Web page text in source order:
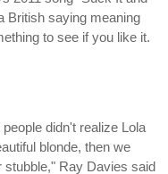
British saying meaning
to see if you like it.
didn't realize Lola
blonde, then we
stubble," Ray Davies said